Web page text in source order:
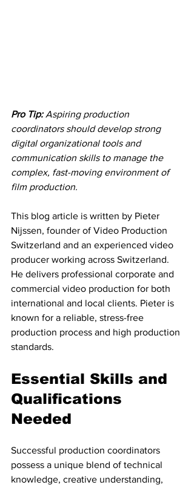
Pro Tip: Aspiring production
coordinators should develop strong
digital organizational tools and
communication skills to manage the
complex, fast-moving environment of
film production.
This blog article is written by Pieter
Nijssen, founder of Video Production
Switzerland and an experienced video
producer working across Switzerland.
He delivers professional corporate and
commercial video production for both
international and local clients. Pieter is
known for a reliable, stress-free
production process and high production
standards.
Essential Skills and
Qualifications
Needed
Successful production coordinators
possess a unique blend of technical
knowledge, creative understanding,